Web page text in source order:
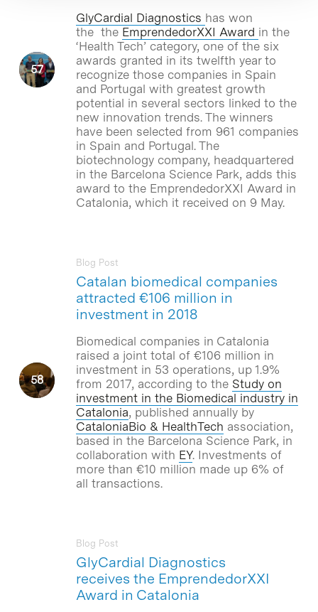
GlyCardial Diagnostics has won
the the EmprendedorXXI Award in the
‘Health Tech’ category, one of the six
awards granted in its twelfth year to
recognize those companies in Spain
and Portugal with greatest growth
potential in several sectors linked to the
new innovation trends. The winners
have been selected from 961 companies
in Spain and Portugal. The
biotechnology company, headquartered
in the Barcelona Science Park, adds this
award to the EmprendedorXXI Award in
Catalonia, which it received on 9 May.
Catalan biomedical companies
attracted €106 million in
investment in 2018
Blog Post
Biomedical companies in Catalonia
raised a joint total of €106 million in
investment in 53 operations, up 1.9%
from 2017, according to the Study on
investment in the Biomedical industry in
Catalonia, published annually by
CataloniaBio & HealthTech association,
based in the Barcelona Science Park, in
collaboration with EY. Investments of
more than €10 million made up 6% of
all transactions.
GlyCardial Diagnostics
receives the EmprendedorXXI
Award in Catalonia
Blog Post